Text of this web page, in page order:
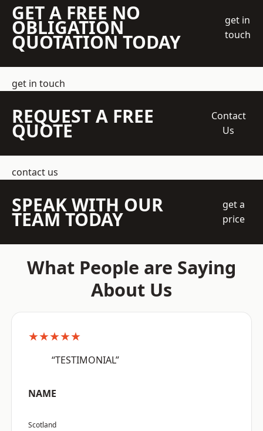
GET A FREE NO
OBLIGATION
QUOTATION TODAY
get in
touch
get in touch
REQUEST A FREE
QUOTE
Contact
Us
contact us
SPEAK WITH OUR
TEAM TODAY
get a
price
What People are Saying
About Us
★★★★★
“TESTIMONIAL”
NAME
Scotland